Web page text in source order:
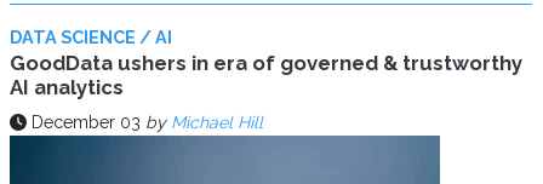
DATA SCIENCE / AI
GoodData ushers in era of governed & trustworthy
AI analytics
December 03 by Michael Hill